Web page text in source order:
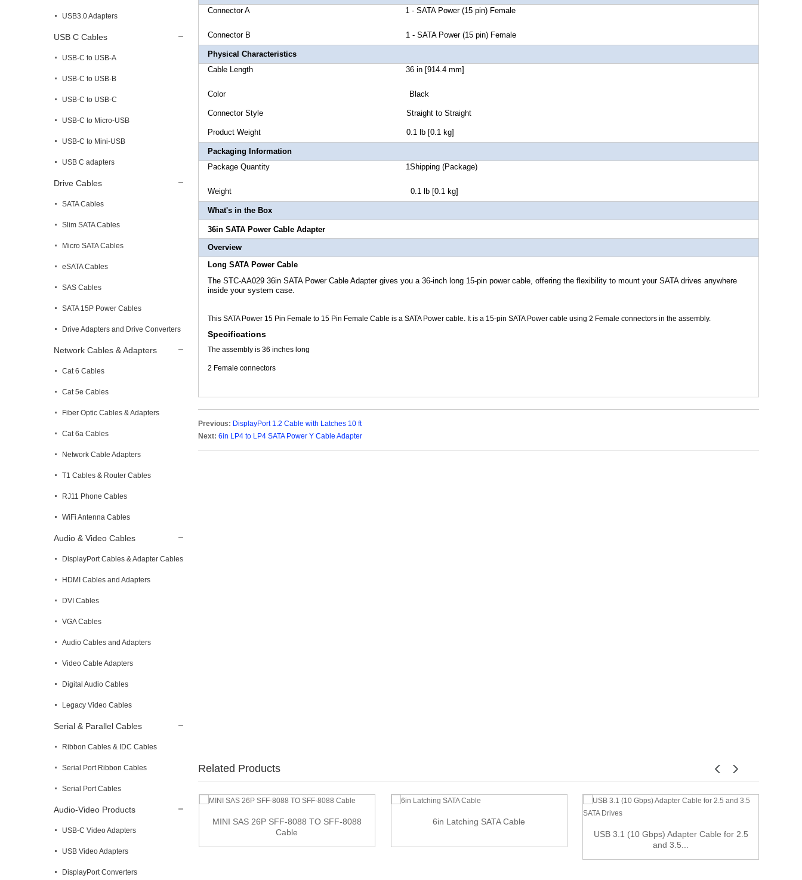
USB3.0 Adapters
USB C Cables
USB-C to USB-A
USB-C to USB-B
USB-C to USB-C
USB-C to Micro-USB
USB-C to Mini-USB
USB C adapters
Drive Cables
SATA Cables
Slim SATA Cables
Micro SATA Cables
eSATA Cables
SAS Cables
SATA 15P Power Cables
Drive Adapters and Drive Converters
Network Cables & Adapters
Cat 6 Cables
Cat 5e Cables
Fiber Optic Cables & Adapters
Cat 6a Cables
Network Cable Adapters
T1 Cables & Router Cables
RJ11 Phone Cables
WiFi Antenna Cables
Audio & Video Cables
DisplayPort Cables & Adapter Cables
HDMI Cables and Adapters
DVI Cables
VGA Cables
Audio Cables and Adapters
Video Cable Adapters
Digital Audio Cables
Legacy Video Cables
Serial & Parallel Cables
Ribbon Cables & IDC Cables
Serial Port Ribbon Cables
Serial Port Cables
Audio-Video Products
USB-C Video Adapters
USB Video Adapters
DisplayPort Converters
Connector A 1 - SATA Power (15 pin) Female
ConnectorB 1 - SATA Power (15 pin) Female
Physical Characteristics
Cable Length 36 in [914.4 mm]
Color Black
Connector Style Straight to Straight
Product Weight 0.1 lb [0.1 kg]
Packaging Information
Package Quantity 1Shipping (Package)
Weight 0.1 lb [0.1 kg]
What's in the Box
36in SATA Power Cable Adapter
Overview
Long SATA Power Cable
The STC-AA029 36in SATA Power Cable Adapter gives you a 36-inch long 15-pin power cable, offering the flexibility to mount your SATA drives anywhere
inside your system case.
This SATA Power 15 Pin Female to 15 Pin Female Cable is a SATA Power cable. It is a 15-pin SATA Power cable using 2 Female connectors in the assembly.
Specifications
The assembly is 36 inches long
2 Female connectors
Previous: DisplayPort 1.2 Cable with Latches 10 ft
Next: 6in LP4 to LP4 SATA Power Y Cable Adapter
Related Products
Mini SAS SFF-8644 to Mini SAS 26pin SFF-
MINI SAS 26P SFF-8088 TO SFF-8088
Cable
6in Latching SATA Cable
USB 3.1 (10 Gbps) Adapter Cable for 2.5
and 3.5...